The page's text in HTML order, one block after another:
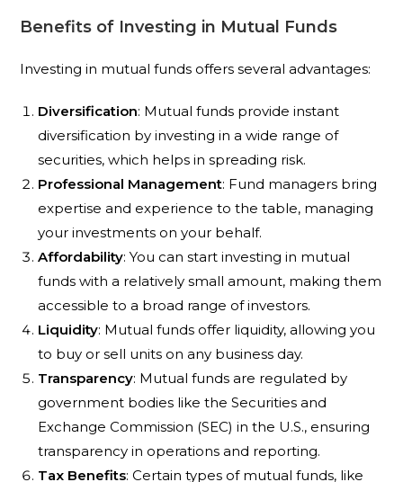
Benefits of Investing in Mutual Funds
Investing in mutual funds offers several advantages:
Diversification: Mutual funds provide instant
diversification by investing in a wide range of
securities, which helps in spreading risk.
Professional Management: Fund managers bring
expertise and experience to the table, managing
your investments on your behalf.
Affordability: You can start investing in mutual
funds with a relatively small amount, making them
accessible to a broad range of investors.
Liquidity: Mutual funds offer liquidity, allowing you
to buy or sell units on any business day.
Transparency: Mutual funds are regulated by
government bodies like the Securities and
Exchange Commission (SEC) in the U.S., ensuring
transparency in operations and reporting.
Tax Benefits: Certain types of mutual funds, like